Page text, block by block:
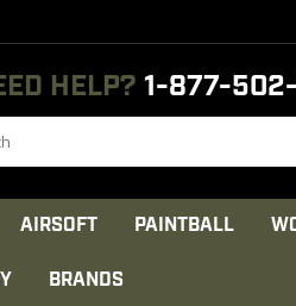
HELP? 1-877-
AIRSOFT PAINTBALL
BRANDS